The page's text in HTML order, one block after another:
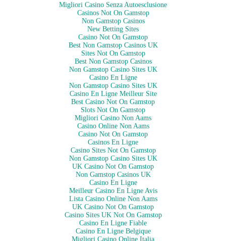
before he even walked out the door! ;) It was weird because...
well, it's an old house. I'm not accustomed to the random
creaking and noises in the night. I'm afraid I'm going to
conjure up a ghost with my own imagination. :P
Anyway... without further ado, let's take a quick tour. I'm just
barely moved in - just my bed is here! All the rest of my
furniture will be coming…
Migliori Casino Senza Autoesclusione
Casinos Not On Gamstop
Non Gamstop Casinos
New Betting Sites
Casino Not On Gamstop
Best Non Gamstop Casinos UK
Sites Not On Gamstop
Best Non Gamstop Casinos
Non Gamstop Casino Sites UK
Casino En Ligne
Non Gamstop Casino Sites UK
Casino En Ligne Meilleur Site
Best Casino Not On Gamstop
Slots Not On Gamstop
Migliori Casino Non Aams
Casino Online Non Aams
Casino Not On Gamstop
Casinos En Ligne
Casino Sites Not On Gamstop
Non Gamstop Casino Sites UK
UK Casino Not On Gamstop
Non Gamstop Casinos UK
Casino En Ligne
Meilleur Casino En Ligne Avis
Lista Casino Online Non Aams
UK Casino Not On Gamstop
Casino Sites UK Not On Gamstop
Casino En Ligne Fiable
Casino En Ligne Belgique
Migliori Casino Online Italia